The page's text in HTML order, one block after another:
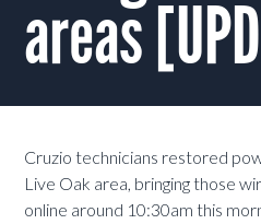
areas
Cruzio technicians restored
Live Oak area, bringing those
online around 10:30am this